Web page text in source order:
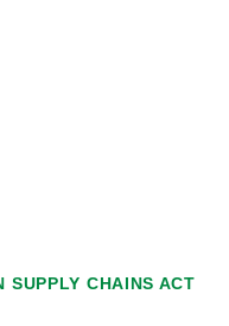
SUPPLY CHAINS ACT